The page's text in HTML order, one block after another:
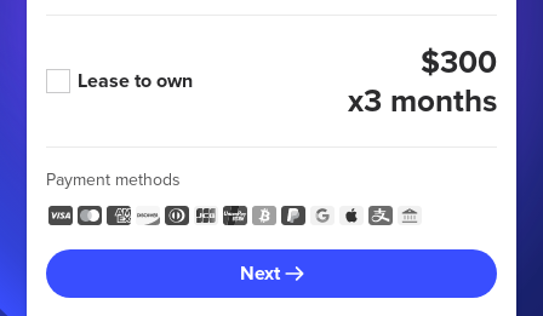
Lease to own
$300
x3 months
Payment methods
Next